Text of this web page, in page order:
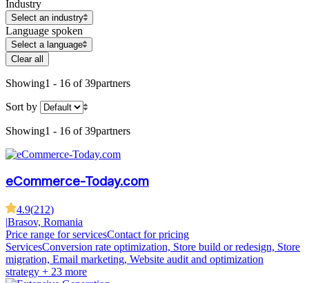
Industry
Select an industry
Language spoken
Select a language
Clear all
Showing1 - 16 of 39partners
Sort by
Showing1 - 16 of 39partners
eCommerce-Today.com
4.9(212)
|Brasov, Romania
Price range for servicesContact for pricing
ServicesConversion rate optimization, Store build or redesign, Store
migration, Email marketing, Website audit and optimization
strategy + 23 more